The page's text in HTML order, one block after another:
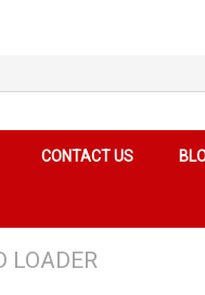
CONTACT US
LOADER